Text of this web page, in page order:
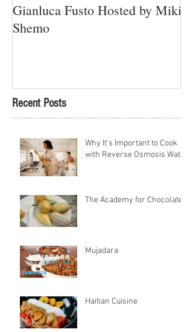
Gianluca Fusto Hosted by Miki
Shemo
Recent Posts
Why It's Important to Cook
with Reverse Osmosis Water
The Academy for Chocolate
Mujadara
Haitian Cuisine